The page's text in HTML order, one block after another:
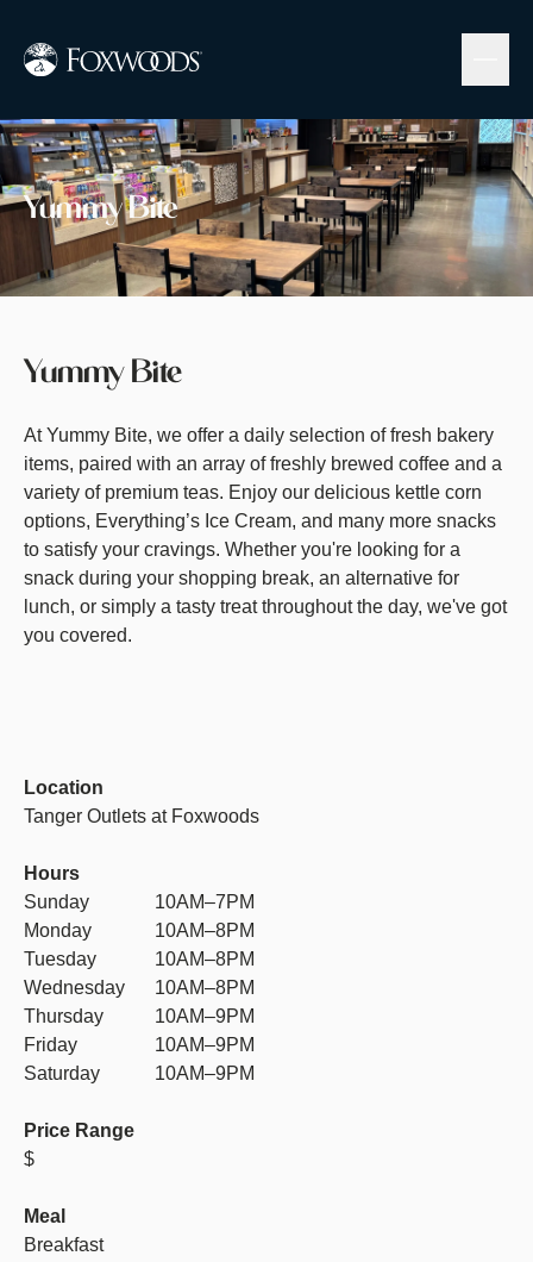
main
Yummy Bite
Image
Yummy Bite
At Yummy Bite, we offer a daily selection of fresh bakery
items, paired with an array of freshly brewed coffee and a
variety of premium teas. Enjoy our delicious kettle corn
options, Everything’s Ice Cream, and many more snacks
to satisfy your cravings. Whether you're looking for a
snack during your shopping break, an alternative for
lunch, or simply a tasty treat throughout the day, we've got
you covered.
Location
Tanger Outlets at Foxwoods
Hours
Sunday
10AM–7PM
Monday
10AM–8PM
Tuesday
10AM–8PM
Wednesday
10AM–8PM
Thursday
10AM–9PM
Friday
10AM–9PM
Saturday
10AM–9PM
Price Range
$
Meal
Breakfast